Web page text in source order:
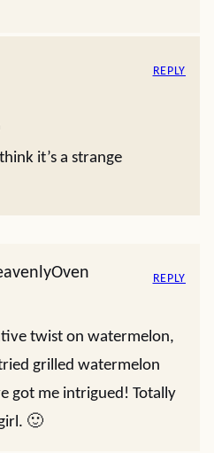
it’s a strange
REPLY
twist on watermelon,
grilled watermelon
got me intrigued! Totally
🙂
REPLY